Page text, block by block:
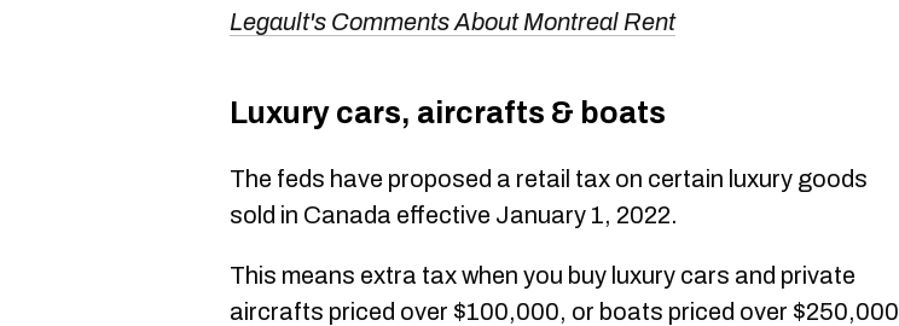
Legault's Comments About Montreal Rent
Luxury cars, aircrafts & boats
The feds have proposed a retail tax on certain luxury goods
sold in Canada effective January 1, 2022.
This means extra tax when you buy luxury cars and private
aircrafts priced over $100,000, or boats priced over $250,000